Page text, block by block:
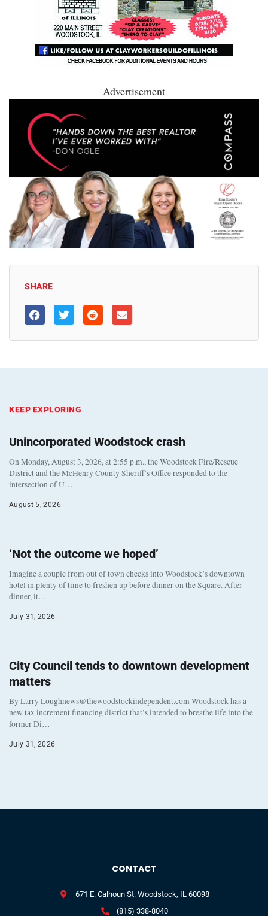
Advertisement
SHARE
KEEP EXPLORING
Unincorporated Woodstock crash
On Monday, August 3, 2026, at 2:55 p.m., the Woodstock Fire/Rescue
District and the McHenry County Sheriff’s Office responded to the
intersection of U…
August 5, 2026
‘Not the outcome we hoped’
Imagine a couple from out of town checks into Woodstock’s downtown
hotel in plenty of time to freshen up before dinner on the Square. After
dinner, it…
July 31, 2026
City Council tends to downtown development
matters
By Larry Loughnews@thewoodstockindependent.com Woodstock has a
new tax increment financing district that’s intended to breathe life into the
former Di…
July 31, 2026
CONTACT
671 E. Calhoun St. Woodstock, IL 60098
(815) 338-8040